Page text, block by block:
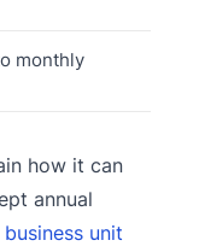
monthly
how it can
annual
business unit